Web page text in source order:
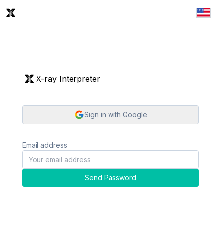
X-ray Interpreter
Sign in with Google
Email address
Send Password